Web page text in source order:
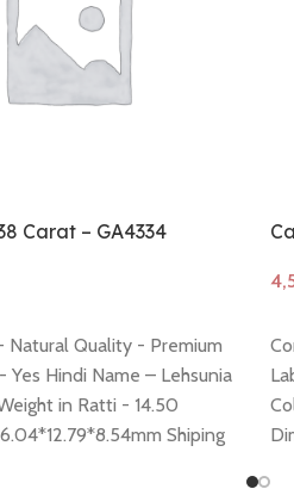
Carat – GA4334
Natural Quality - Premium
Yes Hindi Name – Lehsunia
in Ratti - 14.50
Shiping